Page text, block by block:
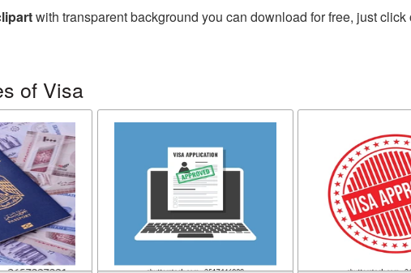
with transparent background you can download for free, just
of Visa